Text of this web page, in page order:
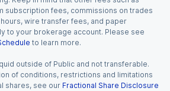
subscription fees, commissions on trades
wire transfer fees, and paper
to your brokerage account. Please see
to learn more.
outside of Public and not transferable.
of conditions, restrictions and limitations
shares, see our Fractional Share Disclosure